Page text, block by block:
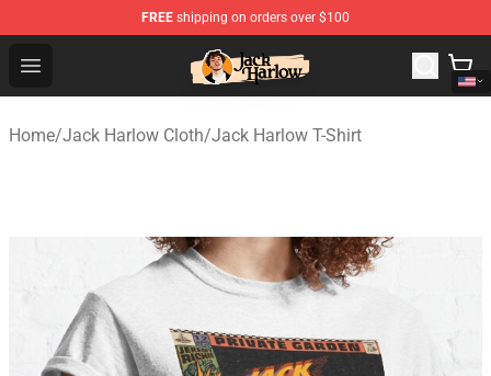
FREE shipping on orders over $100
Open menu
Jack Harlow Shop - Official Jack Harlow Merchandise
Home/Jack Harlow Cloth/Jack Harlow T-Shirt